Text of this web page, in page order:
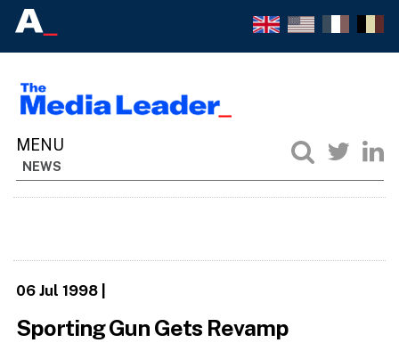
NEWS
06 Jul 1998|
Sporting Gun Gets Revamp